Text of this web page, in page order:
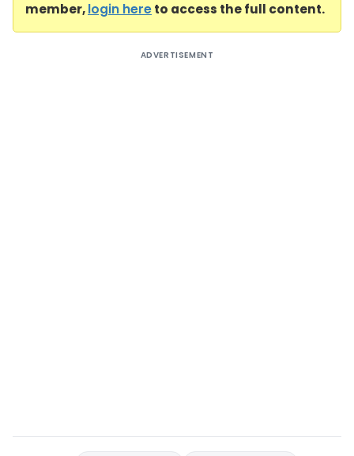
member,login hereto access the full content.
ADVERTISEMENT